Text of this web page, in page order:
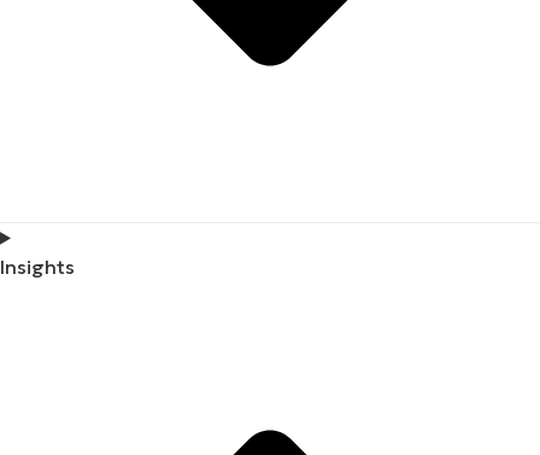
Insights